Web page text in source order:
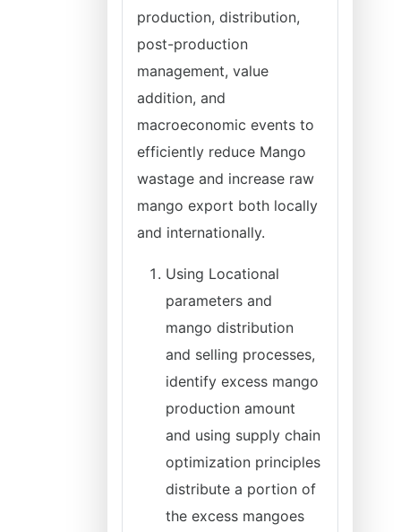
production, distribution,
post-production
management, value
addition, and
macroeconomic events to
efficiently reduce Mango
wastage and increase raw
mango export both locally
and internationally.
Using Locational
parameters and
mango distribution
and selling processes,
identify excess mango
production amount
and using supply chain
optimization principles
distribute a portion of
the excess mangoes